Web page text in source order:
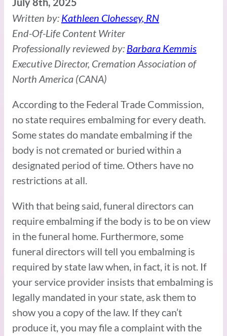
Written by: Kathleen Clohessey, RN
End-Of-Life Content Writer
Professionally reviewed by: Barbara Kemmis
Executive Director, Cremation Association of
North America (CANA)
According to the Federal Trade Commission,
no state requires embalming for every death.
Some states do mandate embalming if the
body is not cremated or buried within a
designated period of time. Others have no
restrictions at all.
With that being said, funeral directors can
require embalming if the body is to be on view
in the funeral home. Furthermore, some
funeral directors will tell you embalming is
required by state law when, in fact, it is not. If
your service provider insists that embalming is
legally mandated in your state, ask them to
show you a copy of the law. If they can’t
produce it, you may file a complaint with the